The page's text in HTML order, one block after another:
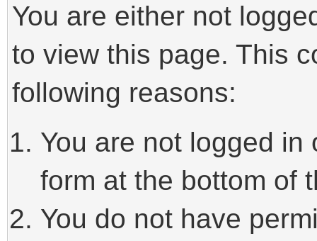
You are either not
to view this page. This
following reasons:
You are not logged
form at the bottom of
You do not have